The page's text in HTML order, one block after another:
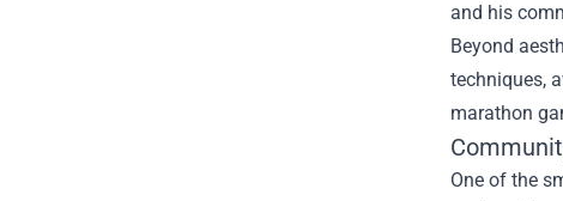
and his
Beyond
techniques,
marathon
One of the